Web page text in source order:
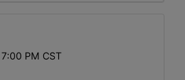
PM CST